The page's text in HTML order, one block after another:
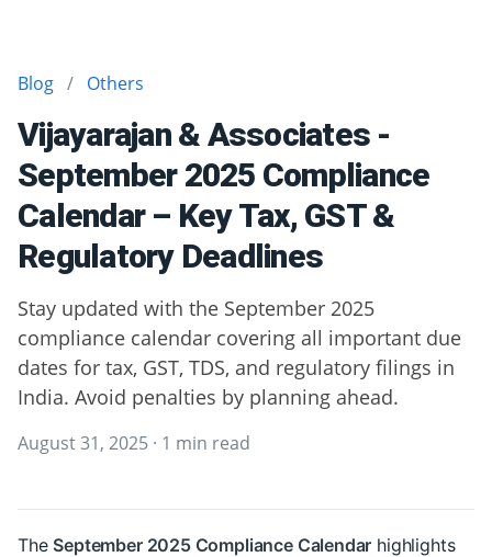
Blog / Others
Vijayarajan & Associates -
September 2025 Compliance
Calendar – Key Tax, GST &
Regulatory Deadlines
Stay updated with the September 2025
compliance calendar covering all important due
dates for tax, GST, TDS, and regulatory filings in
India. Avoid penalties by planning ahead.
August 31, 2025 · 1 min read
The September 2025 Compliance Calendar highlights